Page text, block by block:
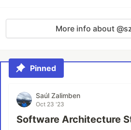
More info about
Pinned
Saúl Zalimben
Oct 23 '23
Software Architecture